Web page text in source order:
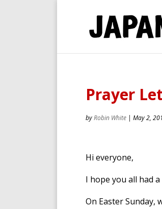
Prayer
byRobin White | May 2,
Hi everyone,
I hope you all had
On Easter Sunday,